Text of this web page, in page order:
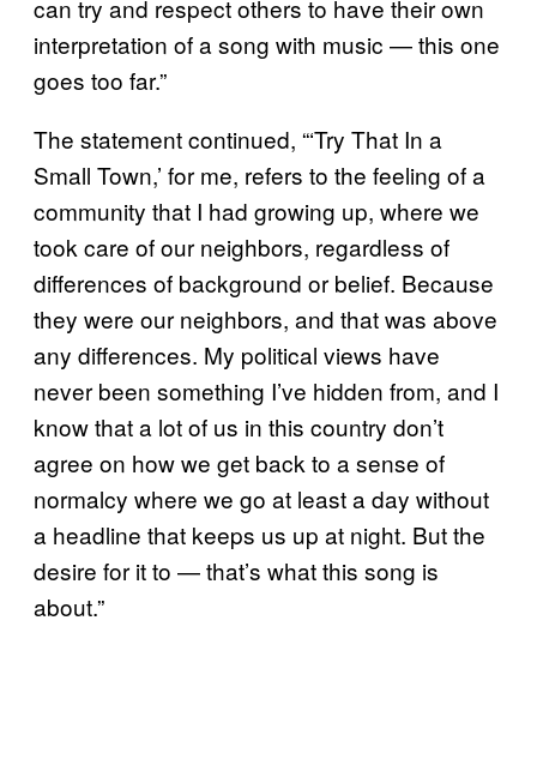
can try and respect others to have their own
interpretation of a song with music — this one
goes too far.”
The statement continued, “‘Try That In a
Small Town,’ for me, refers to the feeling of a
community that I had growing up, where we
took care of our neighbors, regardless of
differences of background or belief. Because
they were our neighbors, and that was above
any differences. My political views have
never been something I’ve hidden from, and I
know that a lot of us in this country don’t
agree on how we get back to a sense of
normalcy where we go at least a day without
a headline that keeps us up at night. But the
desire for it to — that’s what this song is
about.”